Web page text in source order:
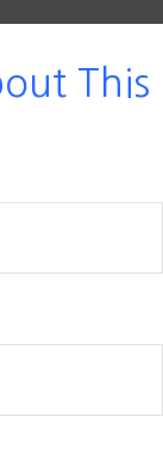
This